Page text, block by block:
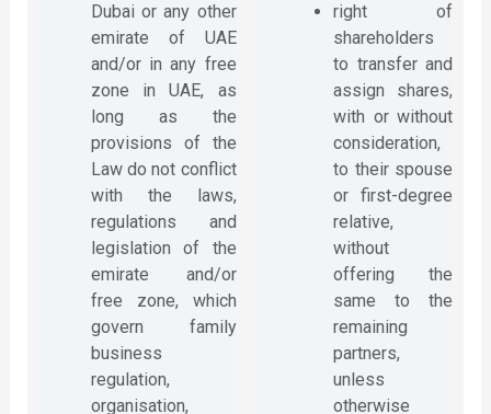
Dubai or any other
emirate of UAE
and/or in any free
zone in UAE, as
long as the
provisions of the
Law do not conflict
with the laws,
regulations and
legislation of the
emirate and/or
free zone, which
govern family
business
regulation,
organisation,
right of
shareholders
to transfer and
assign shares,
with or without
consideration,
to their spouse
or first-degree
relative,
without
offering the
same to the
remaining
partners,
unless
otherwise